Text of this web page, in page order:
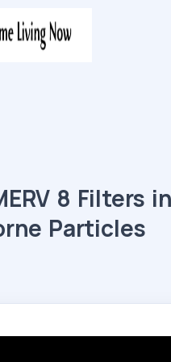
8 Filters in
Particles